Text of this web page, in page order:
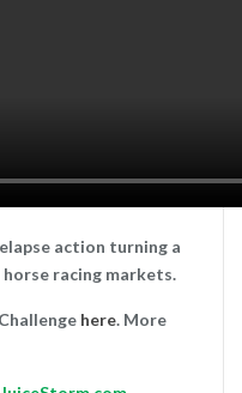
action turning a
racing markets.
here. More